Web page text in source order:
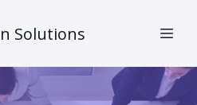
Solutions